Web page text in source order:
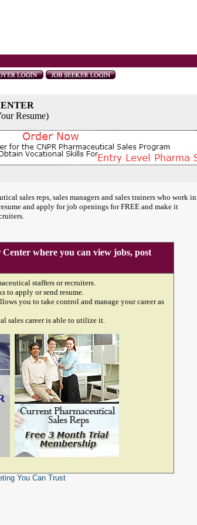
Resume)
sales reps, sales managers and sales trainers who work in
and apply for job openings for FREE and make it
where you can view jobs, post
staffers or recruiters.
to apply or send resume.
you to take control and manage your career as
sales career is able to utilize it.
You Can Trust